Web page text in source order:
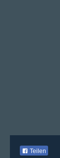
Teilen